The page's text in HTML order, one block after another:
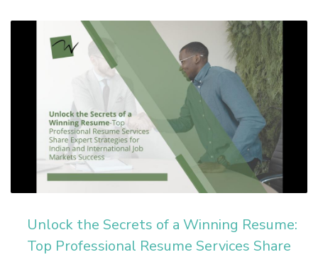
Unlock the Secrets of a Winning Resume:
Top Professional Resume Services Share